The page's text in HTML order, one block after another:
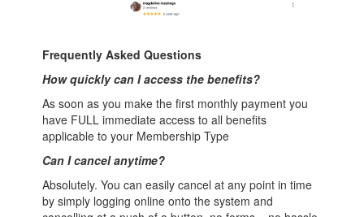
Frequently Asked Questions
How quickly can I access the benefits?
As soon as you make the first monthly payment you
have FULL immediate access to all benefits
applicable to your Membership Type
Can I cancel anytime?
Absolutely. You can easily cancel at any point in time
by simply logging online onto the system and